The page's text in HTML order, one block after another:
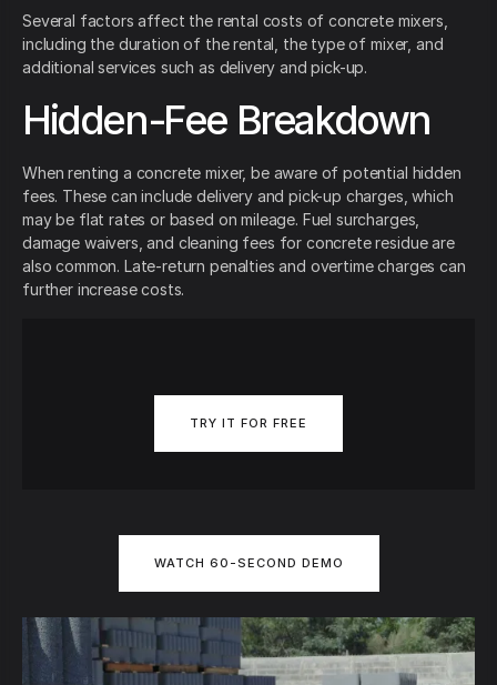
Several factors affect the rental costs of concrete mixers,
including the duration of the rental, the type of mixer, and
additional services such as delivery and pick-up.
Hidden-Fee Breakdown
When renting a concrete mixer, be aware of potential hidden
fees. These can include delivery and pick-up charges, which
may be flat rates or based on mileage. Fuel surcharges,
damage waivers, and cleaning fees for concrete residue are
also common. Late-return penalties and overtime charges can
further increase costs.
TRY IT FOR FREE
WATCH 60-SECOND DEMO